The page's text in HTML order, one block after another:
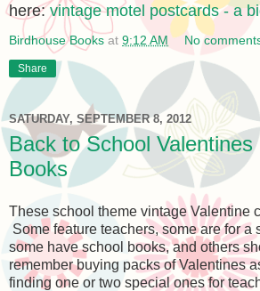
here:vintage motel postcards - a
Birdhouse Books at 9:12 AM No
Share
SATURDAY, SEPTEMBER 8, 2012
Back to School
Books
These school theme vintage Valentine
Some feature teachers, some are for a
some have school books, and others
remember buying packs of Valentines
finding one or two special ones for